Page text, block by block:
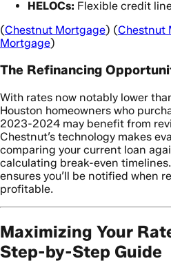
HELOCs: Flexible credit
(Chestnut Mortgage) (Chestnut
Mortgage)
The Refinancing
With rates now notably lower
Houston homeowners who
2023-2024 may benefit from
Chestnut’s technology makes
comparing your current loan
calculating break-even
ensures you’ll be notified when
profitable.
Maximizing Your
Step-by-Step Guide